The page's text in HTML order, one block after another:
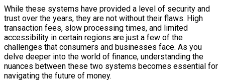
While these systems have provided a level of security and
trust over the years, they are not without their flaws. High
transaction fees, slow processing times, and limited
accessibility in certain regions are just a few of the
challenges that consumers and businesses face. As you
delve deeper into the world of finance, understanding the
nuances between these two systems becomes essential for
navigating the future of money.